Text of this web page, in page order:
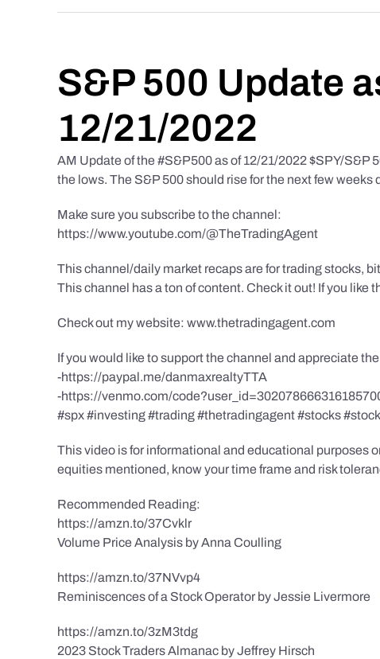
S&P 500 Update
12/21/2022
AM Update of the #S&P500 as of 12/21/2022 $SPY/S&P
the lows. The S&P 500 should rise for the next few
Make sure you subscribe to the channel:
https://www.youtube.com/@TheTradingAgent
This channel/daily market recaps are for trading stocks,
This channel has a ton of content. Check it out! If you
Check out my website: www.thetradingagent.com
If you would like to support the channel and appreciate
-https://paypal.me/danmaxrealtyTTA
-https://venmo.com/
#spx #investing #trading #thetradingagent #stocks
This video is for informational and educational purposes
equities mentioned, know your time frame and risk
Recommended Reading:
https://amzn.to/37Cvklr
Volume Price Analysis by Anna Coulling
https://amzn.to/37NVvp4
Reminiscences of a Stock Operator by Jessie Livermore
https://amzn.to/3zM3tdg
2023 Stock Traders Almanac by Jeffrey Hirsch